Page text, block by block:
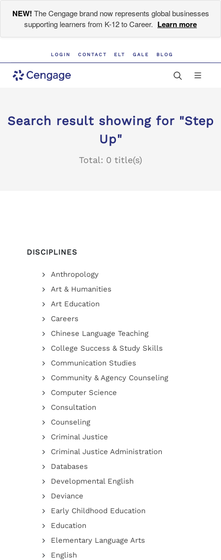
NEW! The Cengage brand now represents global businesses
supporting learners from K-12 to Career. Learn more
LOGIN CONTACT ELT GALE BLOG
Search result showing for "Step
Up"
Total: 0 title(s)
DISCIPLINES
Anthropology
Art & Humanities
Art Education
Careers
Chinese Language Teaching
College Success & Study Skills
Communication Studies
Community & Agency Counseling
Computer Science
Consultation
Counseling
Criminal Justice
Criminal Justice Administration
Databases
Developmental English
Deviance
Early Childhood Education
Education
Elementary Language Arts
English